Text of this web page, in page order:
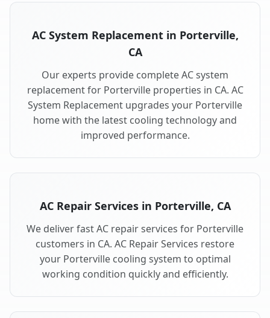
AC System Replacement in Porterville,
CA
Our experts provide complete AC system
replacement for Porterville properties in CA. AC
System Replacement upgrades your Porterville
home with the latest cooling technology and
improved performance.
AC Repair Services in Porterville, CA
We deliver fast AC repair services for Porterville
customers in CA. AC Repair Services restore
your Porterville cooling system to optimal
working condition quickly and efficiently.